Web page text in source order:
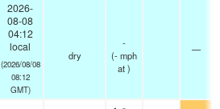
2026-
08-08
04:12
local
(2026/08/08
08:12
GMT)
dry
-
(-mph
at )
—